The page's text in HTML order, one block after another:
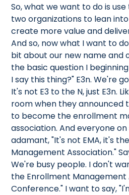
So, what we want to do is
two organizations to lean
create more value and
And so, now what I want to
bit about our new name and
the basic question I
I say this thing?" E3n. We're
It's not E3 to the N, just E3n.
room when they announced
to become the enrollment
association. And everyone
adamant, "It's not EMA, it's
Management Association."
We're busy people. I don't
the Enrollment Management
Conference." I want to say,